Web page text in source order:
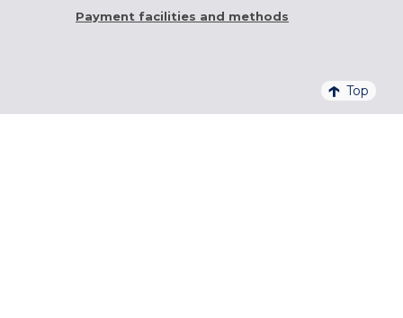
Payment facilities and methods
Top